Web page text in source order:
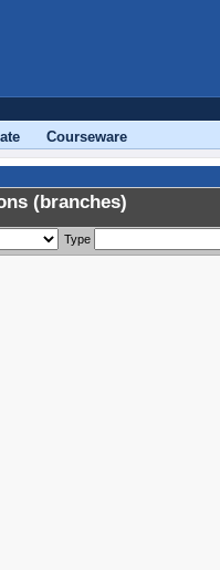
Courseware
(branches)
Type